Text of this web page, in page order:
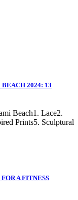
2024: 13
Beach1. Lace2.
Prints5. Sculptural
A FITNESS